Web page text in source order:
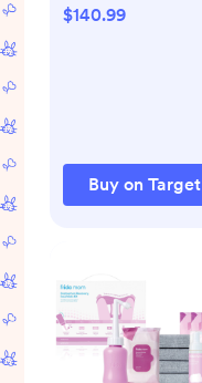
Developmental
$140.99
Buy on Target